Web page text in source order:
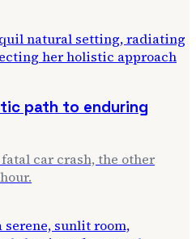
path to enduring
car crash, the other